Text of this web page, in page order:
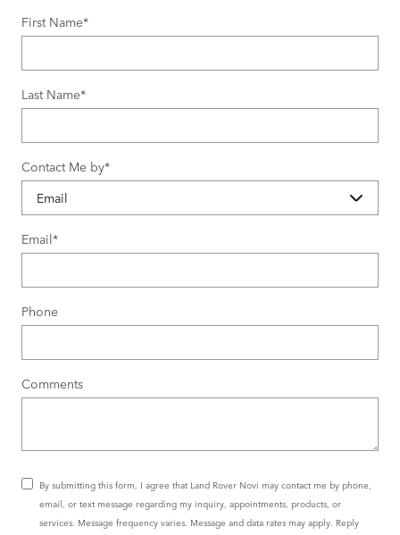
First Name*
Last Name*
Contact Me by*
Email*
Phone
Comments
By submitting this form, I agree that Land Rover Novi may contact me by phone,
email, or text message regarding my inquiry, appointments, products, or
services. Message frequency varies. Message and data rates may apply. Reply